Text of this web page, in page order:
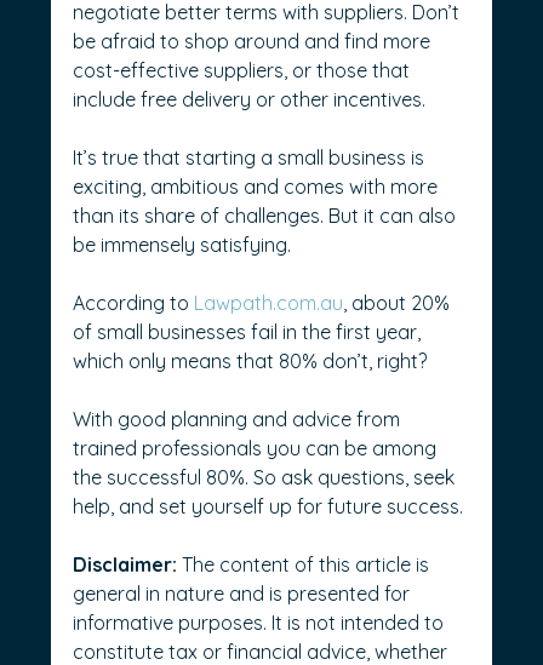
negotiate better terms with suppliers. Don’t
be afraid to shop around and find more
cost-effective suppliers, or those that
include free delivery or other incentives.
It’s true that starting a small business is
exciting, ambitious and comes with more
than its share of challenges. But it can also
be immensely satisfying.
According to Lawpath.com.au , about 20%
of small businesses fail in the first year,
which only means that 80% don’t, right?
With good planning and advice from
trained professionals you can be among
the successful 80%. So ask questions, seek
help, and set yourself up for future success.
Disclaimer: The content of this article is
general in nature and is presented for
informative purposes. It is not intended to
constitute tax or financial advice, whether